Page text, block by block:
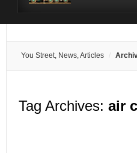
You Street, News, Articles
Tag Archives: air
Remember Me